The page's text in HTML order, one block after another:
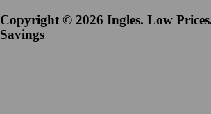
Copyright © 2026 Ingles. Low
Savings